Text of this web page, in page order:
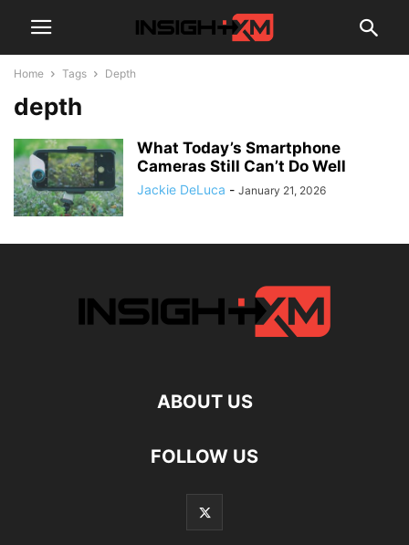
Home Tags Depth
depth
What Today’s Smartphone
Cameras Still Can’t Do Well
Jackie DeLuca - January 21, 2026
ABOUT US
FOLLOW US